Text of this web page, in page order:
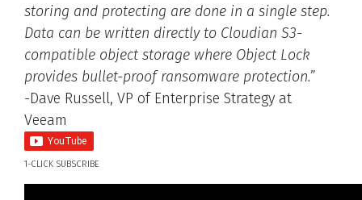
storing and protecting are done in a single step.
Data can be written directly to Cloudian S3-
compatible object storage where Object Lock
provides bullet-proof ransomware protection.”
-Dave Russell, VP of Enterprise Strategy at
Veeam
1-CLICK SUBSCRIBE